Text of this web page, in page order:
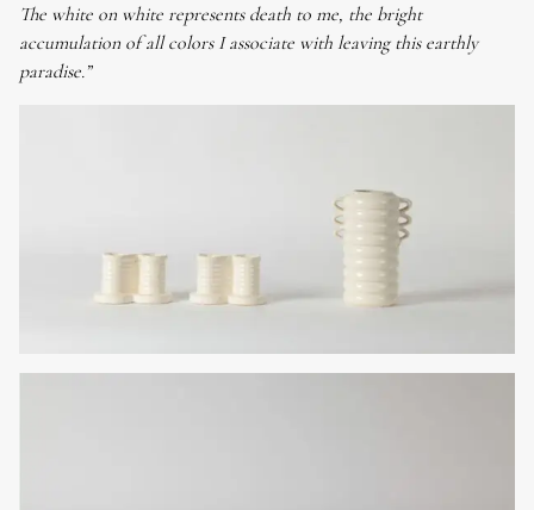
The white on white represents death to me, the bright
accumulation of all colors I associate with leaving this earthly
paradise.”